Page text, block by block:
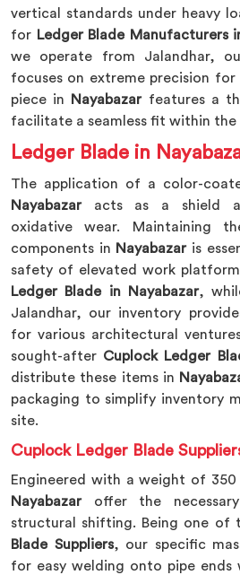
vertical standards under heavy
for Ledger Blade Manufacturers
we operate from Jalandhar,
focuses on extreme precision for
piece in
Nayabazarfeatures a
facilitate a seamless fit within the
Ledger Blade in
The application of a color-
Nayabazaracts as a shield
oxidative wear. Maintaining
components in Nayabazaris
safety of elevated work
Ledger Blade in Nayabazar,
Jalandhar, our inventory
for various architectural
sought-after Cuplock Ledger
distribute these items in
packaging to simplify inventory
site.
Cuplock Ledger Blade
Engineered with a weight of 350
Nayabazar offer the
structural shifting. Being one of
Blade Suppliers, our specific
for easy welding onto pipe ends